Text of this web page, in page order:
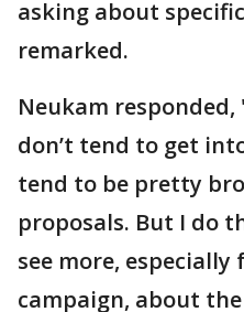
asking about
remarked.
Neukam responded,
don’t tend to get
tend to be pretty
proposals. But I do
see more,
campaign, about